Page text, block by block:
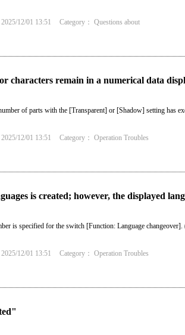
12/01 13:51 Category： Questions about
characters remain in a numerical data
of parts with the [Transparent] or [Shadow] setting has
12/01 13:51 Category： Operation Troubles
is created; however, the displayed
is specified for the switch [Function: Language
12/01 13:51 Category： Operation Troubles